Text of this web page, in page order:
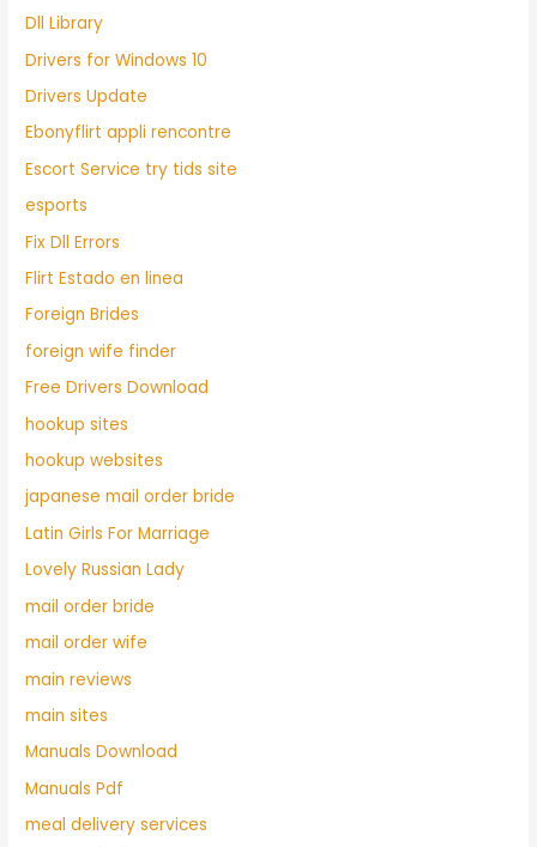
Dll Library
Drivers for Windows 10
Drivers Update
Ebonyflirt appli rencontre
Escort Service try tids site
esports
Fix Dll Errors
Flirt Estado en linea
Foreign Brides
foreign wife finder
Free Drivers Download
hookup sites
hookup websites
japanese mail order bride
Latin Girls For Marriage
Lovely Russian Lady
mail order bride
mail order wife
main reviews
main sites
Manuals Download
Manuals Pdf
meal delivery services